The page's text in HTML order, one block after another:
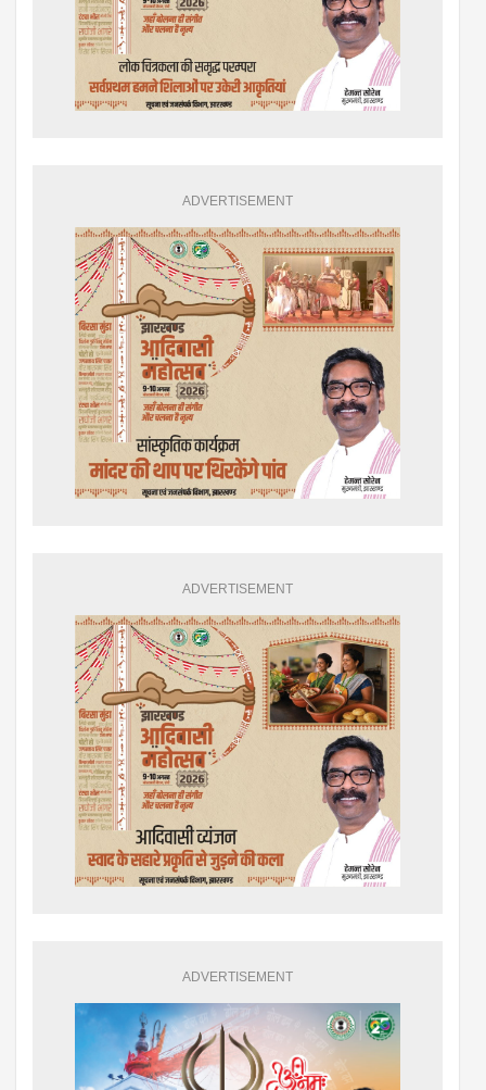
ADVERTISEMENT
ADVERTISEMENT
ADVERTISEMENT